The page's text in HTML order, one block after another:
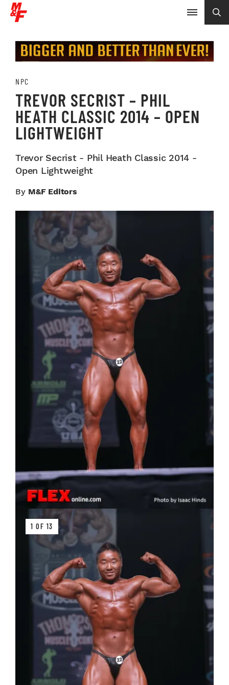
NPC
TREVOR SECRIST – PHIL
HEATH CLASSIC 2014 – OPEN
LIGHTWEIGHT
Trevor Secrist - Phil Heath Classic 2014 -
Open Lightweight
By M&F Editors
1 OF 13